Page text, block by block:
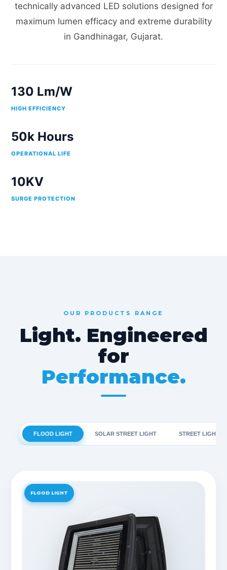
technically advanced LED solutions designed for
maximum lumen efficacy and extreme durability
in Gandhinagar, Gujarat.
130 Lm/W
HIGH EFFICIENCY
50k Hours
OPERATIONAL LIFE
10KV
SURGE PROTECTION
OUR PRODUCTS RANGE
Light. Engineered
for
Performance.
FLOOD LIGHT SOLAR STREET LIGHT STREET LIGHT
FLOOD LIGHT